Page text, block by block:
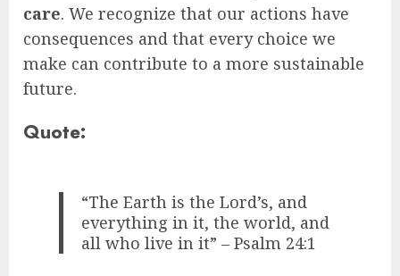
care. We recognize that our actions have
consequences and that every choice we
make can contribute to a more sustainable
future.
Quote:
“The Earth is the Lord’s, and
everything in it, the world, and
all who live in it” – Psalm 24:1